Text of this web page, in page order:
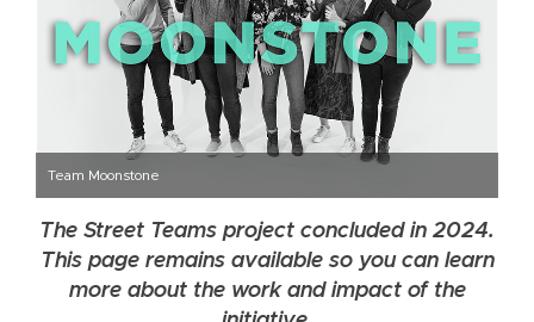
Team Moonstone
The Street Teams project concluded in 2024.
This page remains available so you can learn
more about the work and impact of the